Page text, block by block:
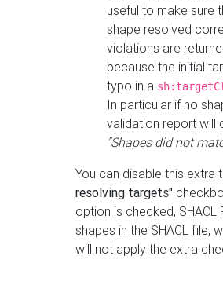
useful to make sure
shape resolved
violations are
because the initial
typo in a
In particular if no
validation report will
"Shapes did not
You can disable this
resolving targets"
option is checked,
shapes in the SHACL file,
will not apply the extra